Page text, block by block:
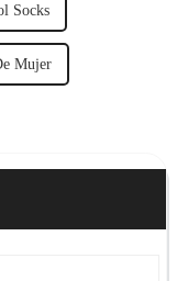
Socks
Mujer